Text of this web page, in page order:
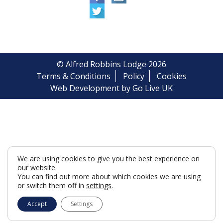
© Alfred Robbins Lodge 2026
Terms & Conditions
Policy
Cookies
Web Development by Go Live UK
We are using cookies to give you the best experience on
our website.
You can find out more about which cookies we are using
or switch them off in settings.
Accept Settings